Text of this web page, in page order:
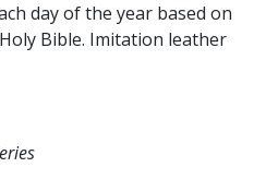
day of the year based on
Bible. Imitation leather